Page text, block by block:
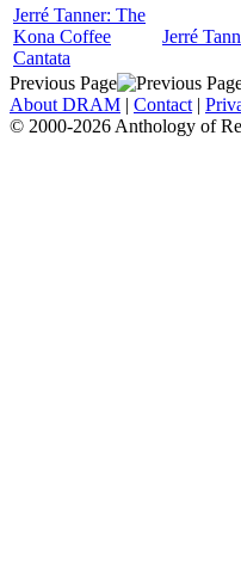
Jerré Tanner: The
Kona Coffee
Cantata
Jerré
Previous Page
About DRAM | Contact |
© 2000-2026 Anthology of